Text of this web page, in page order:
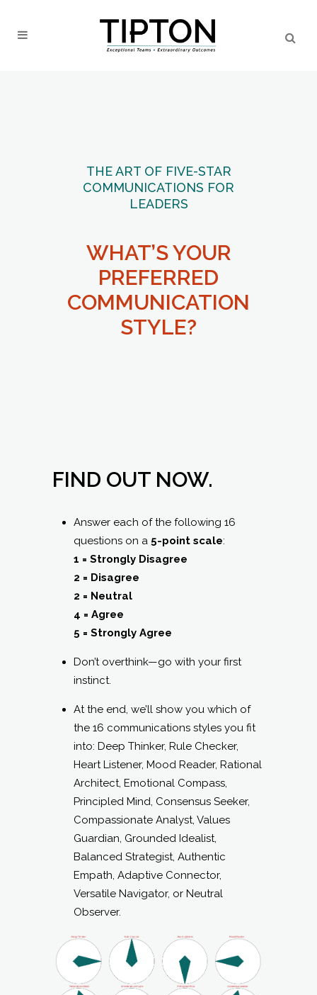
THE ART OF FIVE-STAR
COMMUNICATIONS FOR
LEADERS
WHAT’S YOUR
PREFERRED
COMMUNICATION
STYLE?
FIND OUT NOW.
Answer each of the following 16
questions on a 5-point scale:
1 = Strongly Disagree
2 = Disagree
2 = Neutral
4 = Agree
5 = Strongly Agree
Don’t overthink—go with your first
instinct.
At the end, we’ll show you which of
the 16 communications styles you fit
into: Deep Thinker, Rule Checker,
Heart Listener, Mood Reader, Rational
Architect, Emotional Compass,
Principled Mind, Consensus Seeker,
Compassionate Analyst, Values
Guardian, Grounded Idealist,
Balanced Strategist, Authentic
Empath, Adaptive Connector,
Versatile Navigator, or Neutral
Observer.